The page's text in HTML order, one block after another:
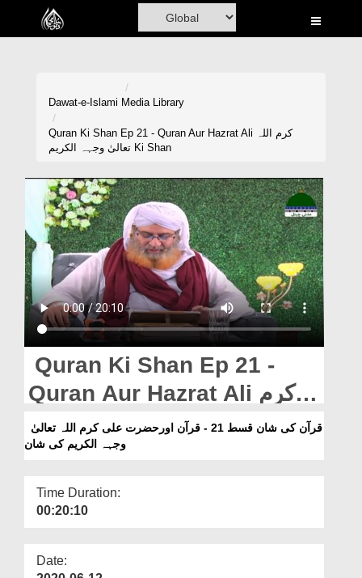
Home
Madani Channel
Volunteer Portal
Rohani Ilaj
Donation
Blog
Magazine
Departments
Our Websites
More
Dawat-e-Islami Media Library
Quran Ki Shan Ep 21 - Quran Aur Hazrat Ali کرم اللہ
تعالیٰ وجہہ الکریم Ki Shan
Quran Ki Shan Ep 21 -
Quran Aur Hazrat Ali کرم
اللہ تعالیٰ وجہہ الکریم Ki
Shan
وجہہ الکریم کی شان
Time Duration:
00:20:10
Date: